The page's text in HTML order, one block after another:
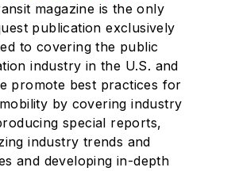
magazine is the only
publication exclusively
to covering the public
industry in the U.S. and
promote best practices for
by covering industry
special reports,
industry trends and
and developing in-depth